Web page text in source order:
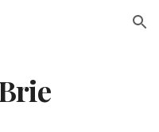
Skip to navigation